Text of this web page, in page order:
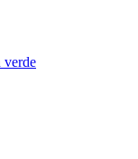
verde